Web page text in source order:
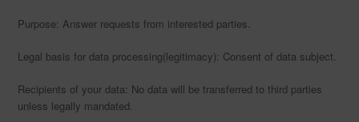
Purpose: Answer requests from interested parties.
Legal basis for data processing(legitimacy): Consent of data subject.
Recipients of your data: No data will be transferred to third parties
unless legally mandated.